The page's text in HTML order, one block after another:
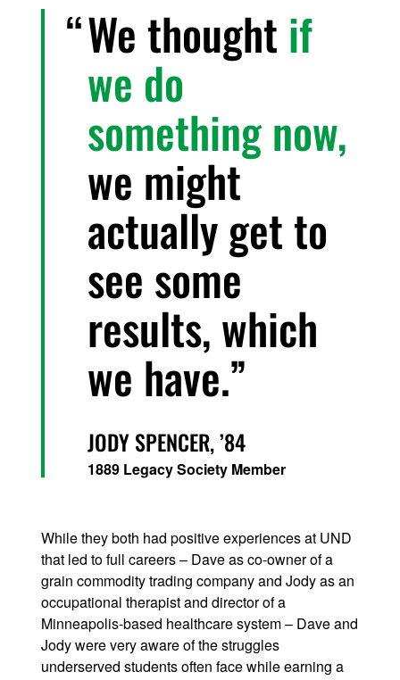
We thought if
we do
something now,
we might
actually get to
see some
results, which
we have.
JODY SPENCER,’84
1889 Legacy Society Member
While they both had positive experiences at UND
that led to full careers – Dave as co-owner of a
grain commodity trading company and Jody as an
occupational therapist and director of a
Minneapolis-based healthcare system – Dave and
Jody were very aware of the struggles
underserved students often face while earning a